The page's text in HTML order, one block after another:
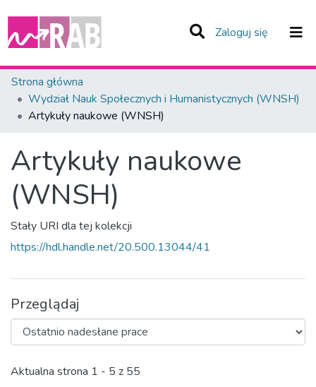
Zaloguj się (current)
Zespoły i Kolekcje
Statystyka
Strona główna
Wydział Nauk Społecznych i Humanistycznych (WNSH)
Artykuły naukowe (WNSH)
Artykuły naukowe
(WNSH)
Stały URI dla tej kolekcji
https://hdl.handle.net/20.500.13044/41
Przeglądaj
Ostatnio nadesłane prace
Aktualna strona 1 - 5 z 55